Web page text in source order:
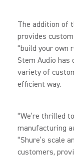
The addition of
provides
“build your own
Stem Audio
variety of
efficient way.
“We’re thrilled
manufacturing
“Shure’s scale
customers,